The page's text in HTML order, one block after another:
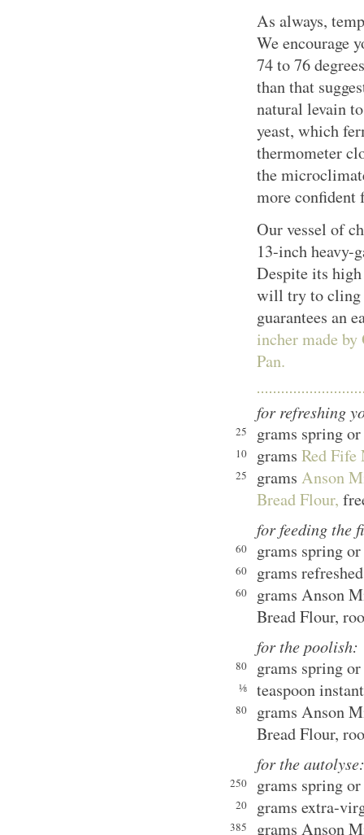
As always,
We encourage
74 to 76
than that
natural levain
yeast, which
thermometer
the
more confident
Our vessel of
13-inch heavy-
Despite its
will try to cling
guarantees an
incher made by
Pan.
for refreshing
25 grams spring
10 grams Red Fife
25 grams Anson
Bread Flour,
for feeding the
60 grams spring
60 grams
60
grams Anson
Bread Flour,
for the poolish:
80 grams spring
⅛ teaspoon
80
grams Anson
Bread Flour,
for the autolyse:
250 grams spring
20 grams extra-
385 grams Anson